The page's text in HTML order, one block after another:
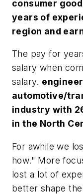
consumer
years of
region and
The pay for
salary when
salary.
automotive/
industry with
in the North
For awhile we
how." More
lost a lot of
better shape